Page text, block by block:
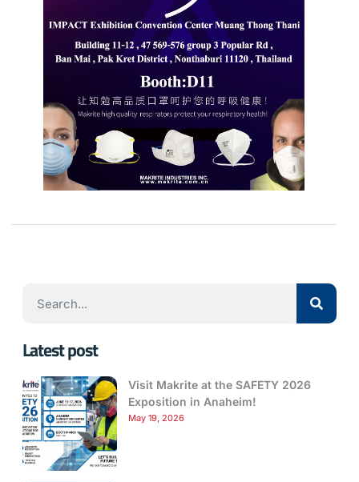
Latest post
Visit Makrite at the SAFETY 2026
Exposition in Anaheim!
May 19, 2026